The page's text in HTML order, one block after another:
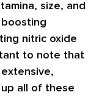
size, and
nitric oxide
to note that
all of these